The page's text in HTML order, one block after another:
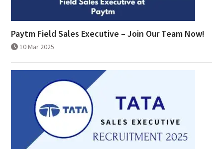
Paytm Field Sales Executive – Join Our Team Now!
10 Mar 2025